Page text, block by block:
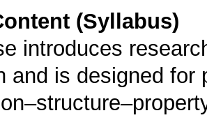
(Syllabus)
introduces
and is designed